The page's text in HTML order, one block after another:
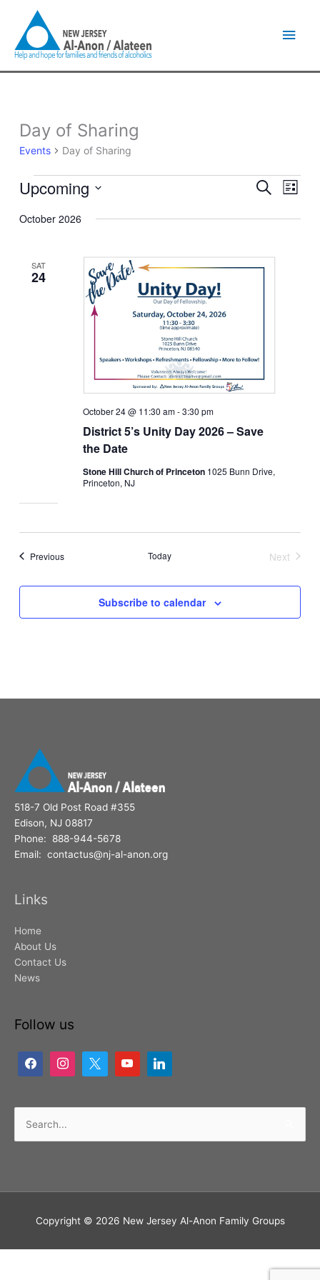
content
Day of Sharing
Events Day of Sharing
Events
Events
and
SearchEvent
List
Upcoming
date.
October 2026
SAT
24
District 5’s Unity Day 2026 – Save
the Date
October 24 @ 11:30 am-3:30 pm
Stone Hill Church of Princeton 1025 Bunn Drive,
Princeton, NJ
PreviousEvents Today
Next
Subscribe to calendar
518-7 Old Post Road #355
Edison, NJ 08817
Phone: 888-944-5678
Email: contactus@nj-al-anon.org
Links
Home
About Us
Contact Us
News
Follow us
Search
for:
Copyright © 2026 New Jersey Al-Anon Family Groups